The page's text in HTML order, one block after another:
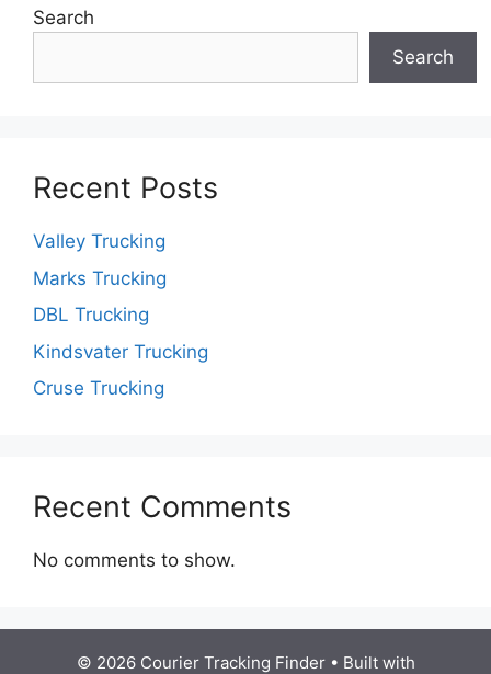
Search
Search
Recent Posts
Valley Trucking
Marks Trucking
DBL Trucking
Kindsvater Trucking
Cruse Trucking
Recent Comments
No comments to show.
© 2026 Courier Tracking Finder• Built with